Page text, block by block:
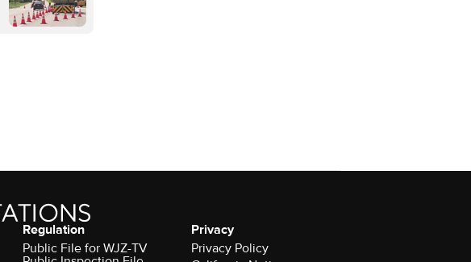
Regulation
Public File for WJZ-TV
Privacy
Privacy Policy